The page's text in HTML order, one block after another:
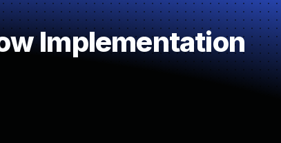
Implementation